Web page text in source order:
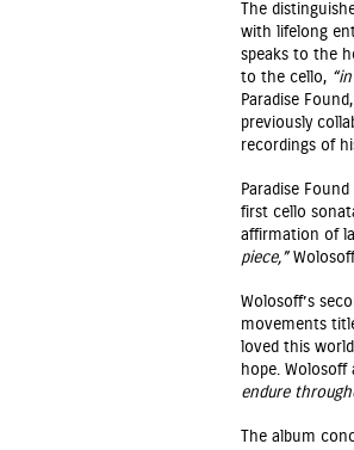
The
with lifelong
speaks to the
to the cello,
Paradise
previously
recordings of
Paradise
first cello
affirmation of
piece,”
Wolosoff’s
movements
loved this
hope. Wolosoff
endure
The album